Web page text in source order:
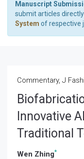
Manuscript
submit articles
System of respective
Commentary, J
Innovative
Traditional
Wen Zhing*